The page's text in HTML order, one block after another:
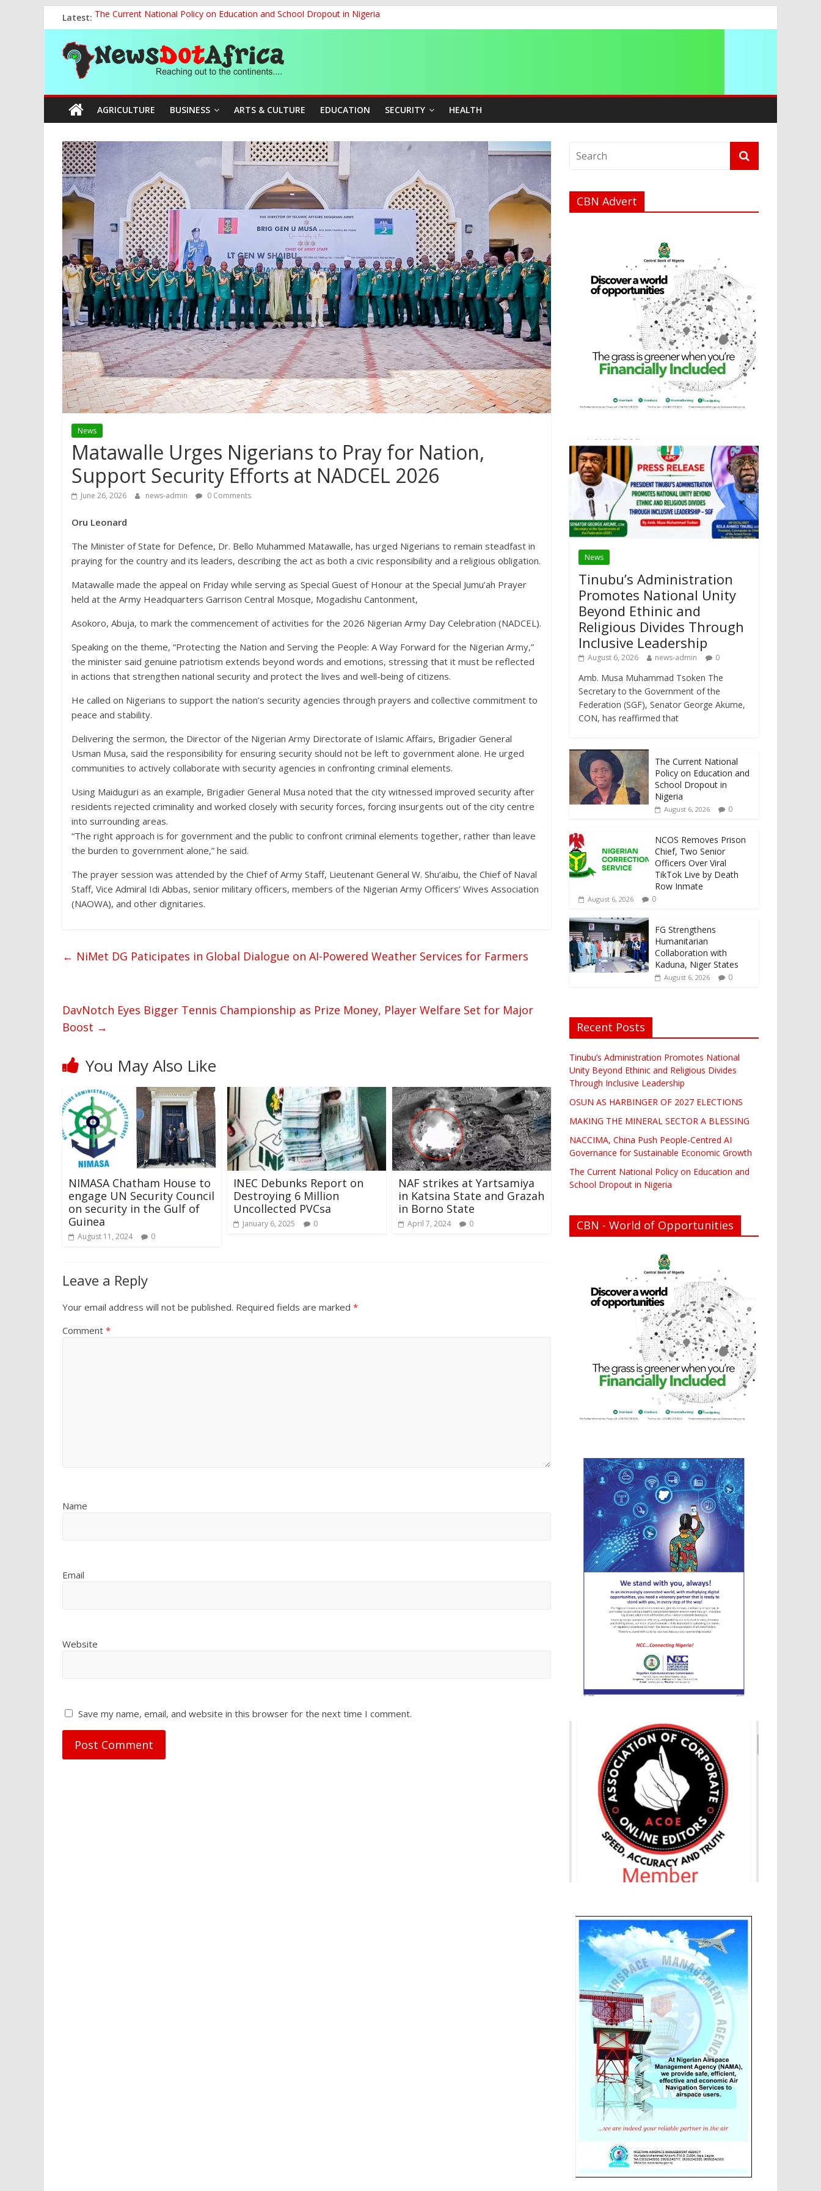
to
content
Latest: The Current National Policy on Education and School Dropout in Nigeria
Tinubu’s Administration Promotes National Unity Beyond Ethinic and Religious Divides Through Inclusive Leadership
OSUN AS HARBINGER OF 2027 ELECTIONS
MAKING THE MINERAL SECTOR A BLESSING
NACCIMA, China Push People-Centred AI Governance for Sustainable Economic Growth
News
Dot
Africa
Reaching
out
to
the
continents….
AGRICULTURE BUSINESS ARTS & CULTURE EDUCATION SECURITY HEALTH
News
Matawalle Urges Nigerians to Pray for Nation,
Support Security Efforts at NADCEL 2026
June 26, 2026 news-admin 0 Comments
Oru Leonard
The Minister of State for Defence, Dr. Bello Muhammed Matawalle, has urged Nigerians to remain steadfast in
praying for the country and its leaders, describing the act as both a civic responsibility and a religious obligation.
Matawalle made the appeal on Friday while serving as Special Guest of Honour at the Special Jumu’ah Prayer
held at the Army Headquarters Garrison Central Mosque, Mogadishu Cantonment,
Asokoro, Abuja, to mark the commencement of activities for the 2026 Nigerian Army Day Celebration (NADCEL).
Speaking on the theme, “Protecting the Nation and Serving the People: A Way Forward for the Nigerian Army,”
the minister said genuine patriotism extends beyond words and emotions, stressing that it must be reflected
in actions that strengthen national security and protect the lives and well-being of citizens.
He called on Nigerians to support the nation’s security agencies through prayers and collective commitment to
peace and stability.
Delivering the sermon, the Director of the Nigerian Army Directorate of Islamic Affairs, Brigadier General
Usman Musa, said the responsibility for ensuring security should not be left to government alone. He urged
communities to actively collaborate with security agencies in confronting criminal elements.
Using Maiduguri as an example, Brigadier General Musa noted that the city witnessed improved security after
residents rejected criminality and worked closely with security forces, forcing insurgents out of the city centre
into surrounding areas.
“The right approach is for government and the public to confront criminal elements together, rather than leave
the burden to government alone,” he said.
The prayer session was attended by the Chief of Army Staff, Lieutenant General W. Shu’aibu, the Chief of Naval
Staff, Vice Admiral Idi Abbas, senior military officers, members of the Nigerian Army Officers’ Wives Association
(NAOWA), and other dignitaries.
← NiMet DG Paticipates in Global Dialogue on AI-Powered Weather Services for Farmers
DavNotch Eyes Bigger Tennis Championship as Prize Money, Player Welfare Set for Major
Boost →
You May Also Like
NIMASA Chatham House to
engage UN Security Council
on security in the Gulf of
Guinea
August 11, 2024 0
INEC Debunks Report on
Destroying 6 Million
Uncollected PVCsa
January 6, 2025 0
NAF strikes at Yartsamiya
in Katsina State and Grazah
in Borno State
April 7, 2024 0
Leave a Reply
Your email address will not be published. Required fields are marked *
Comment *
Name
Email
Website
Save my name, email, and website in this browser for the next time I comment.
CBN Advert
News
Tinubu’s Administration
Promotes National Unity
Beyond Ethinic and
Religious Divides Through
Inclusive Leadership
August 6, 2026 news-admin 0
Amb. Musa Muhammad Tsoken The
Secretary to the Government of the
Federation (SGF), Senator George Akume,
CON, has reaffirmed that
The Current National
Policy on Education and
School Dropout in
Nigeria
August 6, 2026 0
NCOS Removes Prison
Chief, Two Senior
Officers Over Viral
TikTok Live by Death
Row Inmate
August 6, 2026 0
FG Strengthens
Humanitarian
Collaboration with
Kaduna, Niger States
August 6, 2026 0
Recent Posts
Tinubu’s Administration Promotes National
Unity Beyond Ethinic and Religious Divides
Through Inclusive Leadership
OSUN AS HARBINGER OF 2027 ELECTIONS
MAKING THE MINERAL SECTOR A BLESSING
NACCIMA, China Push People-Centred AI
Governance for Sustainable Economic Growth
The Current National Policy on Education and
School Dropout in Nigeria
CBN - World of Opportunities